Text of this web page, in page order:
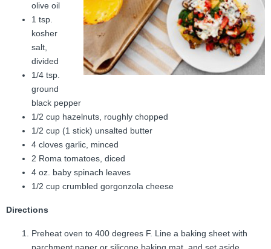
olive oil
1 tsp.
kosher
salt,
divided
1/4 tsp.
ground
black pepper
1/2 cup hazelnuts, roughly chopped
1/2 cup (1 stick) unsalted butter
4 cloves garlic, minced
2 Roma tomatoes, diced
4 oz. baby spinach leaves
1/2 cup crumbled gorgonzola cheese
Directions
Preheat oven to 400 degrees F. Line a baking sheet with